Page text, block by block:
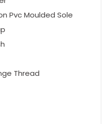
Pvc Moulded Sole
Thread